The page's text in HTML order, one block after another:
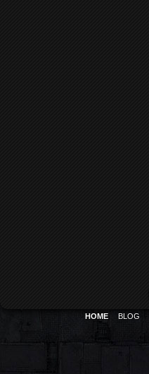
HOME BLOG